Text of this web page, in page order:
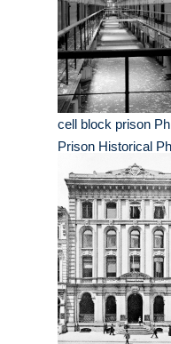
cell block prison
Prison Historical